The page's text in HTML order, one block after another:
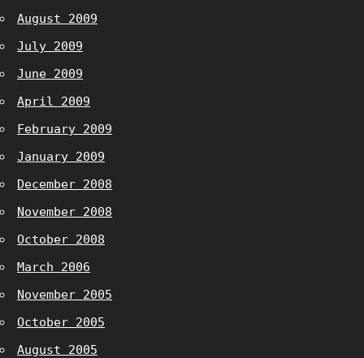
August 2009
July 2009
June 2009
April 2009
February 2009
January 2009
December 2008
November 2008
October 2008
March 2006
November 2005
October 2005
August 2005